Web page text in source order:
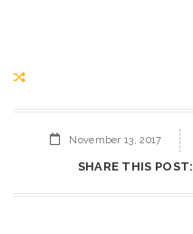
November 13, 2017
SHARE THIS POST: